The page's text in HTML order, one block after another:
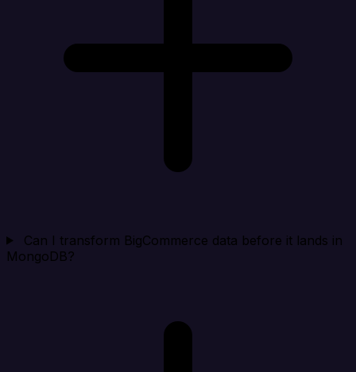
Can I transform BigCommerce data before it lands in
MongoDB?